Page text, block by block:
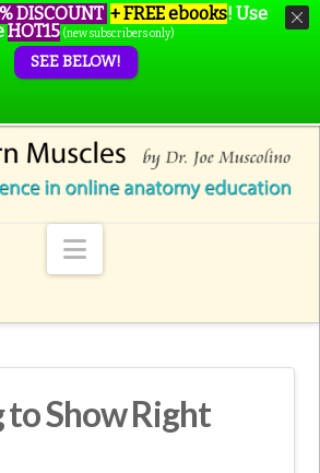
Navigation
Show Right
DISCOUNT + FREE ebooks! Use
HOT15 (new subscribers only)
SEE BELOW!